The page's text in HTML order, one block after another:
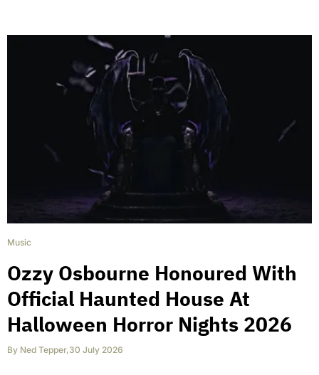
Music
Ozzy Osbourne Honoured With
Official Haunted House At
Halloween Horror Nights 2026
By Ned Tepper,30 July 2026